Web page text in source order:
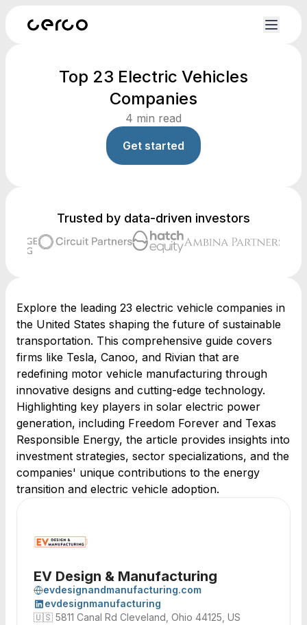
Top 23 Electric Vehicles
Companies
4 min read
Get started
Trusted by data-driven investors
Explore the leading 23 electric vehicle companies in
the United States shaping the future of sustainable
transportation. This comprehensive guide covers
firms like Tesla, Canoo, and Rivian that are
redefining motor vehicle manufacturing through
innovative designs and cutting-edge technology.
Highlighting key players in solar electric power
generation, including Freedom Forever and Texas
Responsible Energy, the article provides insights into
investment strategies, sector specializations, and the
companies' unique contributions to the energy
transition and electric vehicle adoption.
EV Design & Manufacturing
evdesignandmanufacturing.com
evdesignmanufacturing
🇺🇸 5811 Canal Rd Cleveland, Ohio 44125, US